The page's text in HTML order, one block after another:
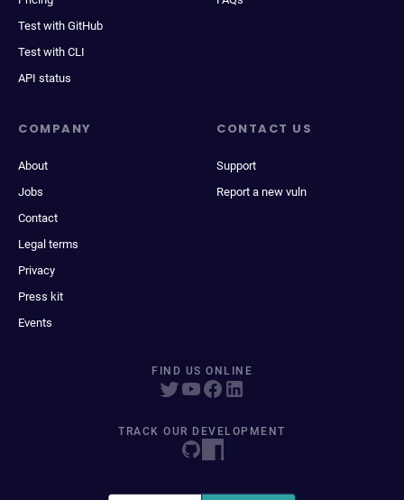
Test with GitHub
Test with CLI
API status
COMPANY
About
Jobs
Contact
Legal terms
Privacy
Press kit
Events
CONTACT US
Support
Report a new vuln
FIND US ONLINE
TRACK OUR DEVELOPMENT